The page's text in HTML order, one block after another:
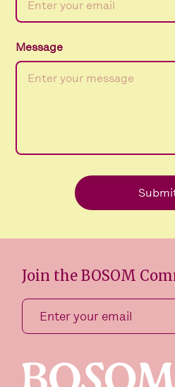
Message
Join the BOSOM